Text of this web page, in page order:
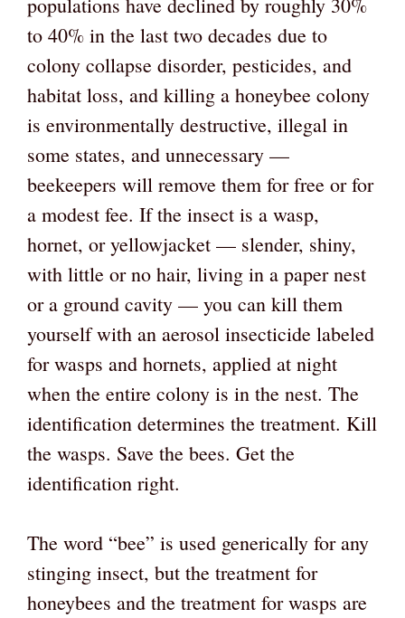
populations have declined by roughly 30%
to 40% in the last two decades due to
colony collapse disorder, pesticides, and
habitat loss, and killing a honeybee colony
is environmentally destructive, illegal in
some states, and unnecessary —
beekeepers will remove them for free or for
a modest fee. If the insect is a wasp,
hornet, or yellowjacket — slender, shiny,
with little or no hair, living in a paper nest
or a ground cavity — you can kill them
yourself with an aerosol insecticide labeled
for wasps and hornets, applied at night
when the entire colony is in the nest. The
identification determines the treatment. Kill
the wasps. Save the bees. Get the
identification right.
The word “bee” is used generically for any
stinging insect, but the treatment for
honeybees and the treatment for wasps are